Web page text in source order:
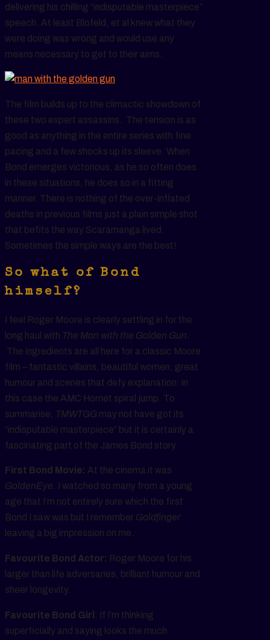
delivering his chilling “indisputable masterpiece”
speech. At least Blofeld, et al knew what they
were doing was wrong and would use any
means necessary to get to their aims.
The film builds up to the climactic showdown of
these two expert assassins. The tension is as
good as anything in the entire series with fine
pacing and a few shocks up its sleeve. When
Bond emerges victorious, as he so often does
in these situations, he does so in a fitting
manner. There is nothing of the over-inflated
deaths in previous films just a plain simple shot
that befits the way Scaramanga lived.
Sometimes the simple ways are the best!
So what of Bond
himself?
I feel Roger Moore is clearly settling in for the
long haul with The Man with the Golden Gun
The ingredients are all here for a classic Moore
film – fantastic villains, beautiful women, great
humour and scenes that defy explanation: in
this case the AMC Hornet spiral jump. To
summarise,
TMWTGG may not have got its
“indisputable masterpiece” but it is certainly a
fascinating part of the James Bond story.
First Bond Movie: At the cinema it was
GoldenEye. I watched so many from a young
age that I’m not entirely sure which the first
Bond I saw was but I remember Goldfinger
leaving a big impression on me.
Favourite Bond Actor: Roger Moore for his
larger than life adversaries, brilliant humour and
sheer longevity.
Favourite Bond Girl : If I’m thinking
superficially and saying looks the much